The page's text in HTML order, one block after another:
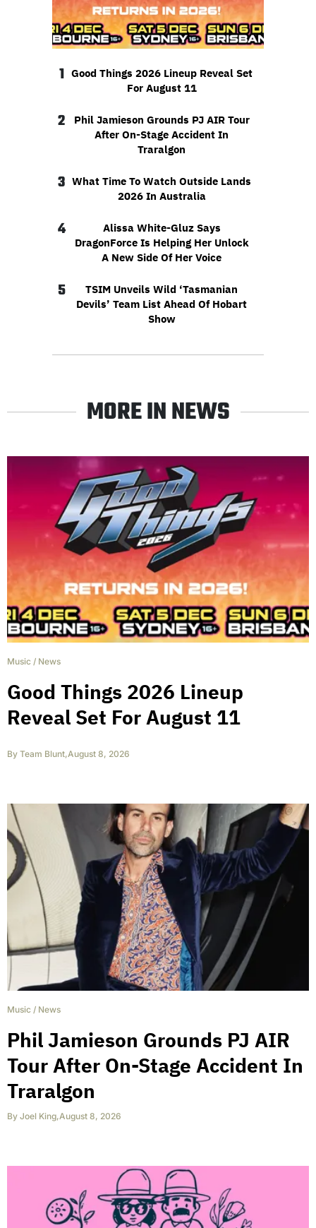
1 Good Things 2026 Lineup Reveal Set
For August 11
2
Phil Jamieson Grounds PJ AIR Tour
After On-Stage Accident In
Traralgon
3 What Time To Watch Outside Lands
2026 In Australia
4
Alissa White-Gluz Says
DragonForce Is Helping Her Unlock
A New Side Of Her Voice
5
TSIM Unveils Wild ‘Tasmanian
Devils’ Team List Ahead Of Hobart
Show
MORE IN NEWS
Music / News
Good Things 2026 Lineup
Reveal Set For August 11
By Team Blunt,August 8, 2026
Music / News
Phil Jamieson Grounds PJ AIR
Tour After On-Stage Accident In
Traralgon
By Joel King,August 8, 2026